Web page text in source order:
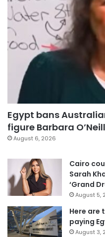
Egypt bans
figure Barbara
August 6, 2026
Cairo
Sarah
‘Grand
August 5,
Here are
paying
August 3,